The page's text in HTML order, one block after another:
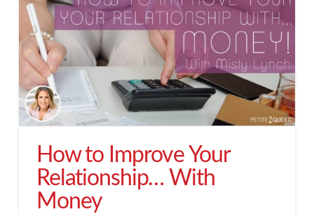
How to Improve Your
Relationship… With
Money